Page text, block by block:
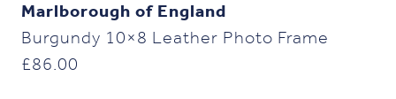
Marlborough of England
Burgundy 10×8 Leather Photo Frame
£86.00